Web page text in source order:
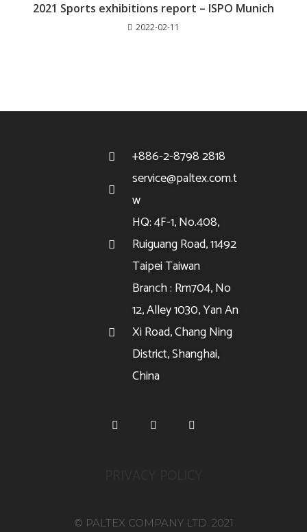
2021 Sports exhibitions report – ISPO Munich
2022-02-11
+886-2-8798 2818
service@paltex.com.t
w
HQ: 4F-1, No.408,
Ruiguang Road, 11492
Taipei Taiwan
Branch : Rm704, No
12, Alley 1030, Yan An
Xi Road, Chang Ning
District, Shanghai,
China
© PALTEX COMPANY LTD. 2021